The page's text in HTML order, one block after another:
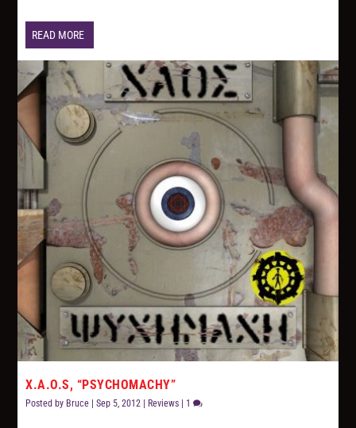
READ MORE
X.A.O.S, “PSYCHOMACHY”
Posted by Bruce |Sep 5, 2012 Reviews 1